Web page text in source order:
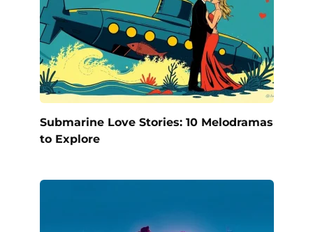
Submarine Love Stories: 10 Melodramas
to Explore